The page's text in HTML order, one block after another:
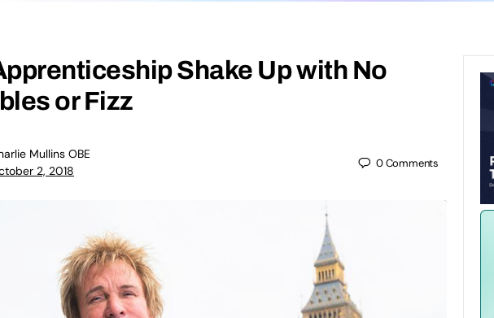
Shake Up with No
or Fizz
Mullins OBE
2, 2018
0Comments